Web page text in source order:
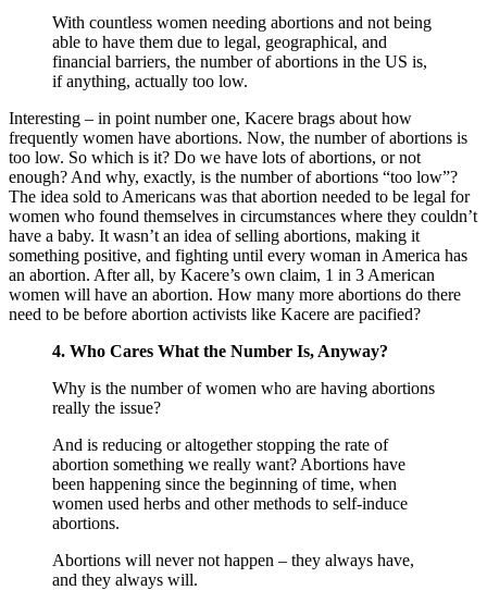
With countless women needing abortions and not being
able to have them due to legal, geographical, and
financial barriers, the number of abortions in the US is,
if anything, actually too low.
Interesting – in point number one, Kacere brags about how
frequently women have abortions. Now, the number of abortions is
too low. So which is it? Do we have lots of abortions, or not
enough? And why, exactly, is the number of abortions “too low”?
The idea sold to Americans was that abortion needed to be legal for
women who found themselves in circumstances where they couldn’t
have a baby. It wasn’t an idea of selling abortions, making it
something positive, and fighting until every woman in America has
an abortion. After all, by Kacere’s own claim, 1 in 3 American
women will have an abortion. How many more abortions do there
need to be before abortion activists like Kacere are pacified?
4. Who Cares What the Number Is, Anyway?
Why is the number of women who are having abortions
really the issue?
And is reducing or altogether stopping the rate of
abortion something we really want? Abortions have
been happening since the beginning of time, when
women used herbs and other methods to self-induce
abortions.
Abortions will never not happen – they always have,
and they always will.